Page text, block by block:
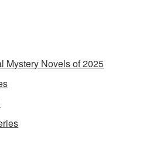
Mystery Novels of 2025